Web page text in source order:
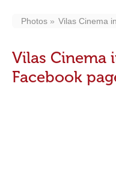
Photos Vilas Cinema
Vilas Cinema
Facebook